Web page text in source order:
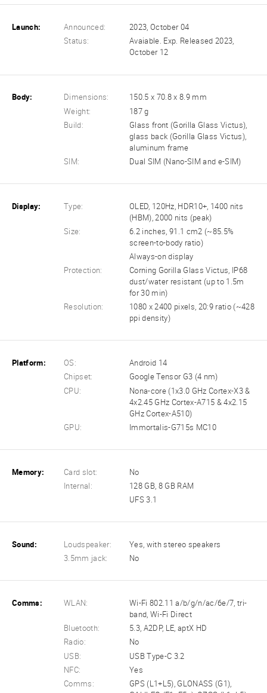
Launch: Announced:
2023, October 04
Status:
Avaiable. Exp. Released 2023,
October 12
Body: Dimensions:
150.5 x 70.8 x 8.9 mm
Weight:
187 g
Build:
Glass front (Gorilla Glass Victus),
glass back (Gorilla Glass Victus),
aluminum frame
SIM:
Dual SIM (Nano-SIM and e-SIM)
Display: Type:
OLED, 120Hz, HDR10+, 1400 nits
(HBM), 2000 nits (peak)
Size:
6.2 inches, 91.1 cm2 (~85.5%
screen-to-body ratio)
Always-on display
Protection:
Corning Gorilla Glass Victus, IP68
dust/water resistant (up to 1.5m
for 30 min)
Resolution:
1080 x 2400 pixels, 20:9 ratio (~428
ppi density)
Platform: OS:
Android 14
Chipset:
Google Tensor G3 (4 nm)
CPU:
Nona-core (1x3.0 GHz Cortex-X3 &
4x2.45 GHz Cortex-A715 & 4x2.15
GHz Cortex-A510)
GPU:
Immortalis-G715s MC10
Memory: Card slot:
No
Internal:
128 GB, 8 GB RAM
UFS 3.1
Sound: Loudspeaker:
Yes, with stereo speakers
3.5mm jack:
No
Comms: WLAN:
Wi-Fi 802.11 a/b/g/n/ac/6e/7, tri-
band, Wi-Fi Direct
Bluetooth:
5.3, A2DP, LE, aptX HD
Radio:
No
USB:
USB Type-C 3.2
NFC:
Yes
Comms:
GPS (L1+L5), GLONASS (G1),